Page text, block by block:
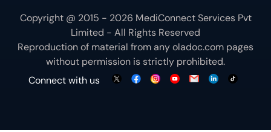
Connect with us
We use necessary cookies to make our site work for